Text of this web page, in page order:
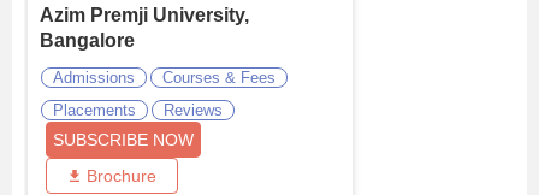
Azim Premji University,
Bangalore
Admissions
Courses & Fees
Placements
Reviews
SUBSCRIBE NOW
Brochure